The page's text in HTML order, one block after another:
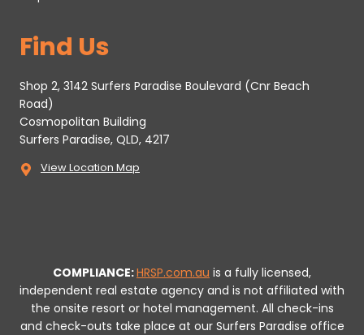
Find Us
Shop 2, 3142 Surfers Paradise Boulevard (Cnr Beach
Road)
Cosmopolitan Building
Surfers Paradise, QLD, 4217
View Location Map
COMPLIANCE:HRSP.com.au is a fully licensed,
independent real estate agency and is not affiliated with
the onsite resort or hotel management. All check-ins
and check-outs take place at our Surfers Paradise office